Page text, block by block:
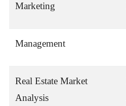
Marketing
Management
Real Estate Market
Analysis